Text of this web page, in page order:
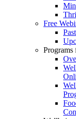
Free
Programs